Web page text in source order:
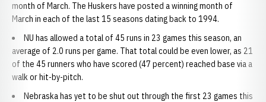
month of March. The Huskers have posted a winning month of
March in each of the last 15 seasons dating back to 1994.
NU has allowed a total of 45 runs in 23 games this season, an
average of 2.0 runs per game. That total could be even lower, as 21
of the 45 runners who have scored (47 percent) reached base via a
walk or hit-by-pitch.
Nebraska has yet to be shut out through the first 23 games this